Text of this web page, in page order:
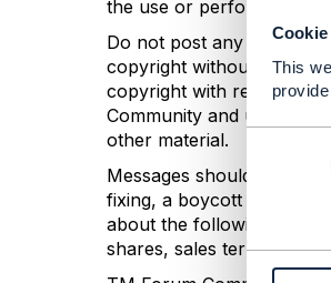
This
n
e
n
t
the use or performance
Do not post any
copyright without the
copyright with respect to
Community and users of
other material.
Messages should not be
fixing, a boycott of
about the following
shares, sales territories,